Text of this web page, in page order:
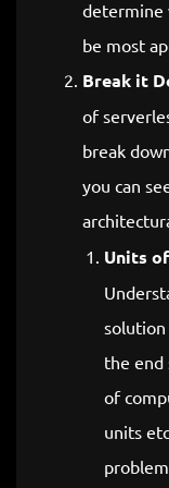
determine
be most
Break it
of
break
you can
Units
the end
of
units
problem.